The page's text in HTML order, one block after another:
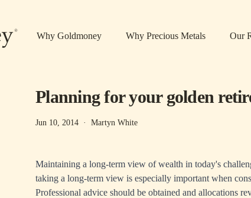
Why Goldmoney Why Precious Metals Our
Planning for your golden
Jun 10, 2014 · Martyn White
Maintaining a long-term view of wealth in today's
taking a long-term view is especially important when
Professional advice should be obtained and allocations